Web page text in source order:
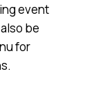
event
be
for